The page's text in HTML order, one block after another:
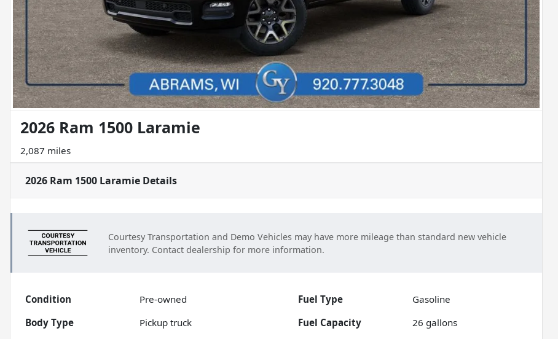
2026 Ram 1500 Laramie
2,087 miles
2026 Ram 1500 Laramie Details
Courtesy Transportation and Demo Vehicles may have more mileage than standard new vehicle
inventory. Contact dealership for more information.
Condition Pre-owned Fuel Type
Gasoline
Body Type
Pickup truck Fuel Capacity 26 gallons